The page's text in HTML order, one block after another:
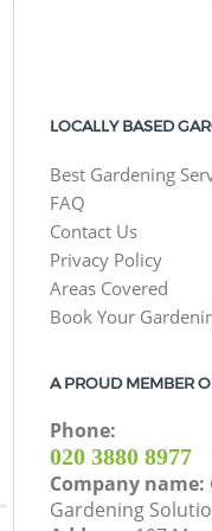
LOCALLY BASED
Best Gardening
FAQ
Contact Us
Privacy Policy
Areas Covered
Book Your
A PROUD MEMBER
Phone:
‎020 3880 8977
Company name:
Gardening